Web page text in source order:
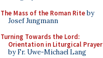
The Mass of the Roman Riteby
Josef Jungmann
Turning Towards the Lord:
Orientation in Liturgical Prayer
by Fr. Uwe-Michael Lang